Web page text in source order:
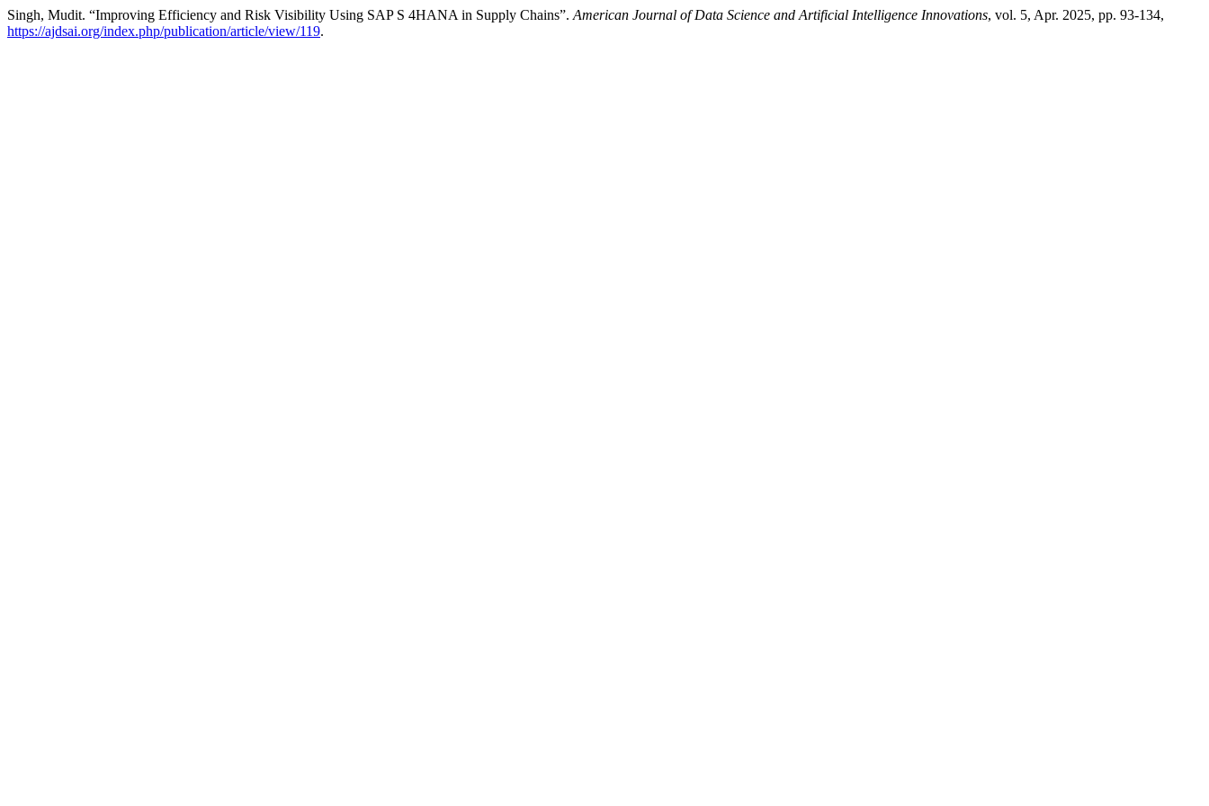
Singh, Mudit. “Improving Efficiency and Risk Visibility Using SAP S 4HANA in Supply Chains”. American Journal of Data Science and Artificial Intelligence Innovations, vol. 5, Apr. 2025, pp. 93-134,
https://ajdsai.org/index.php/publication/article/view/119.